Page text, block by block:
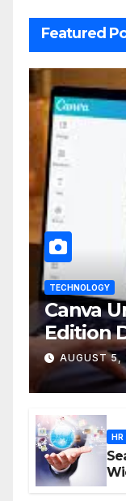
Featured
TECHNOLOGY
Canva
Edition
D23
AUGUST 5,
HR